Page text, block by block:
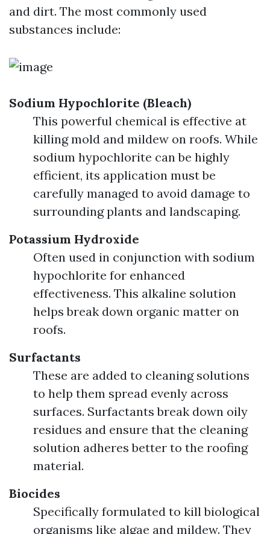
and dirt. The most commonly used
substances include:
Sodium Hypochlorite (Bleach)
This powerful chemical is effective at
killing mold and mildew on roofs. While
sodium hypochlorite can be highly
efficient, its application must be
carefully managed to avoid damage to
surrounding plants and landscaping.
Potassium Hydroxide
Often used in conjunction with sodium
hypochlorite for enhanced
effectiveness. This alkaline solution
helps break down organic matter on
roofs.
Surfactants
These are added to cleaning solutions
to help them spread evenly across
surfaces. Surfactants break down oily
residues and ensure that the cleaning
solution adheres better to the roofing
material.
Biocides
Specifically formulated to kill biological
organisms like algae and mildew. They